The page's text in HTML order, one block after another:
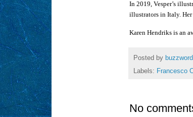
In 2019, Vesper’s
illustrators in Italy.
Karen Hendriks is an
Posted by
Labels: Francesco
No